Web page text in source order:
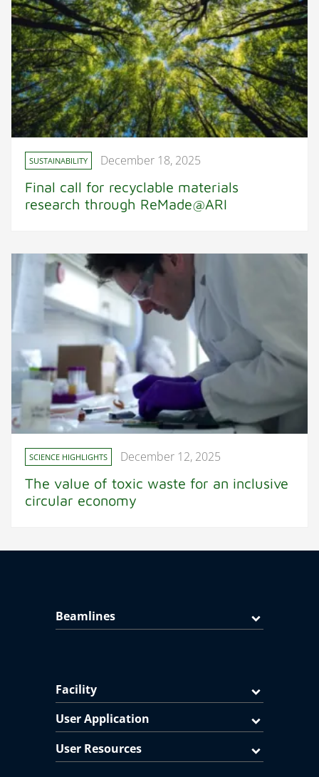
SUSTAINABILITY December 18, 2025
Final call for recyclable materials
research through ReMade@ARI
SCIENCE HIGHLIGHTS December 12, 2025
The value of toxic waste for an inclusive
circular economy
Beamlines
Facility
User Application
User Resources